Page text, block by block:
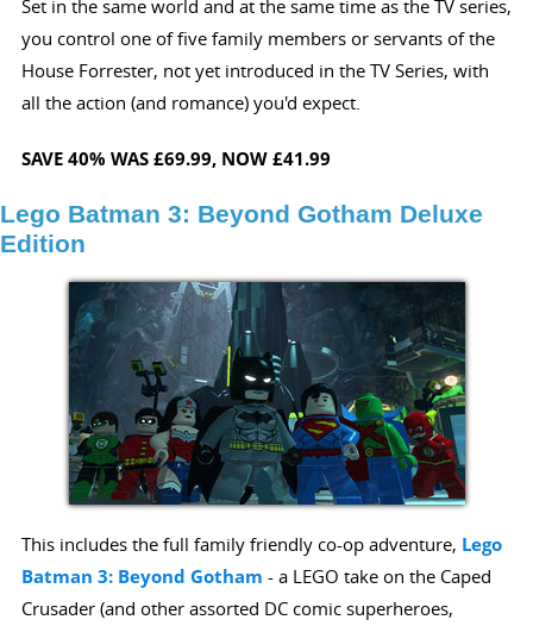
Set in the same world and at the same time as the TV series,
you control one of five family members or servants of the
House Forrester, not yet introduced in the TV Series, with
all the action (and romance) you'd expect.
SAVE 40% WAS £69.99, NOW £41.99
Lego Batman 3: Beyond Gotham Deluxe
Edition
This includes the full family friendly co-op adventure, Lego
Batman 3: Beyond Gotham - a LEGO take on the Caped
Crusader (and other assorted DC comic superheroes,